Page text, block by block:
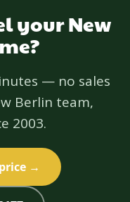
your New
— no sales
Berlin team,
2003.
→